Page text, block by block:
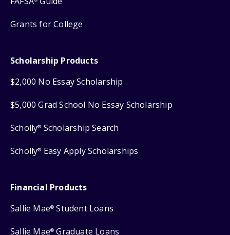
Grants for College
Scholarship Products
$2,000 No Essay Scholarship
$5,000 Grad School No Essay Scholarship
Scholly® Scholarship Search
Scholly® Easy Apply Scholarships
Financial Products
Sallie Mae® Student Loans
Sallie Mae® Graduate Loans